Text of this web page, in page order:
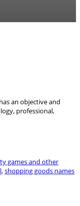
an objective and
professional,
games and other
,shopping goods names